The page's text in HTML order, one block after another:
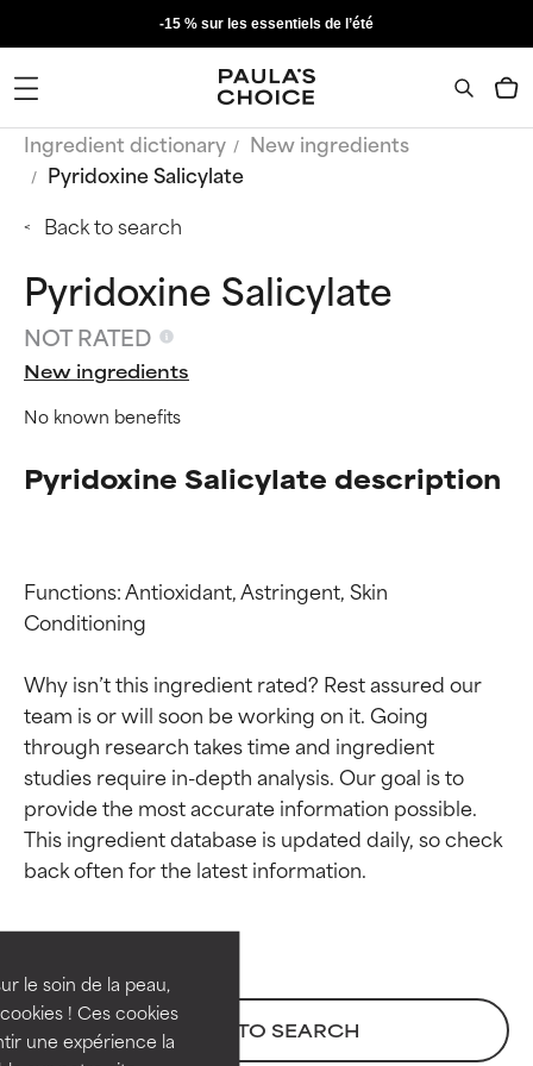
le soin de la peau,
! Ces cookies
une expérience la
-15 % sur les essentiels de l’été
Ingredient dictionary
New ingredients
Pyridoxine Salicylate
Back to search
Pyridoxine Salicylate
NOT RATED
New ingredients
No known benefits
Pyridoxine Salicylate description
Functions: Antioxidant, Astringent, Skin
Conditioning
Why isn’t this ingredient rated? Rest assured our
team is or will soon be working on it. Going
through research takes time and ingredient
studies require in-depth analysis. Our goal is to
provide the most accurate information possible.
This ingredient database is updated daily, so check
BACK TO SEARCH
Ingredient ratings
BEST
independent studies.
Outstanding active ingredient
for most skin types or concerns.
Ingredient ratings
BEST
independent studies.
Outstanding active ingredient
for most skin types or concerns.